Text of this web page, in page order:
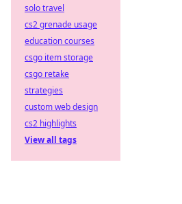
solo travel
cs2 grenade usage
education courses
csgo item storage
csgo retake
strategies
custom web design
cs2 highlights
View all tags